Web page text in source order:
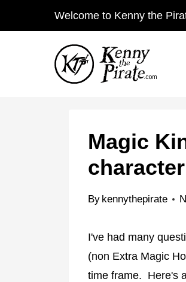
k
Welcome to Kenny the
Magic
By kennythepirate
I've had many
(non Extra Magic
time frame. Here's